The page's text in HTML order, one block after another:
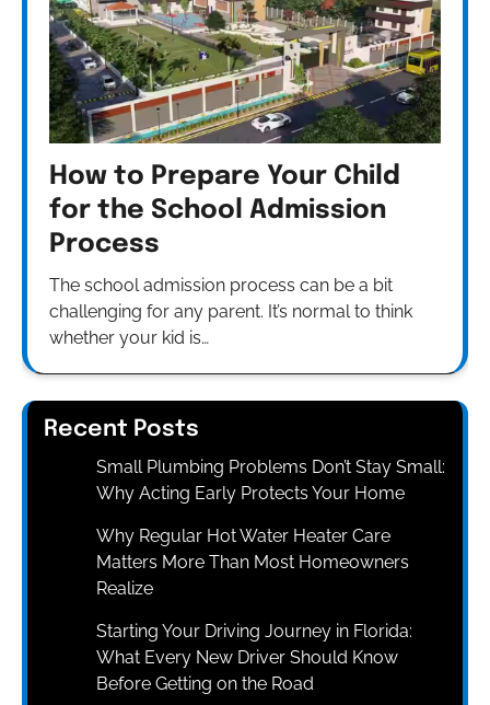
How to Prepare Your Child
for the School Admission
Process
The school admission process can be a bit
challenging for any parent. It’s normal to think
whether your kid is…
Recent Posts
Small Plumbing Problems Don’t Stay Small:
Why Acting Early Protects Your Home
Why Regular Hot Water Heater Care
Matters More Than Most Homeowners
Realize
Starting Your Driving Journey in Florida:
What Every New Driver Should Know
Before Getting on the Road